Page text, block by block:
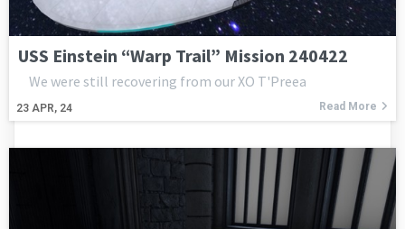
USS Einstein “Warp Trail” Mission 240422
23 APR, 24
We were still recovering from our XO T'Preea
Read More